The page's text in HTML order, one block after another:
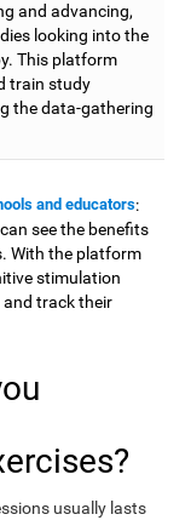
and advancing,
looking into the
This platform
train study
the data-gathering
and educators:
see the benefits
With the platform
stimulation
track their
usually lasts